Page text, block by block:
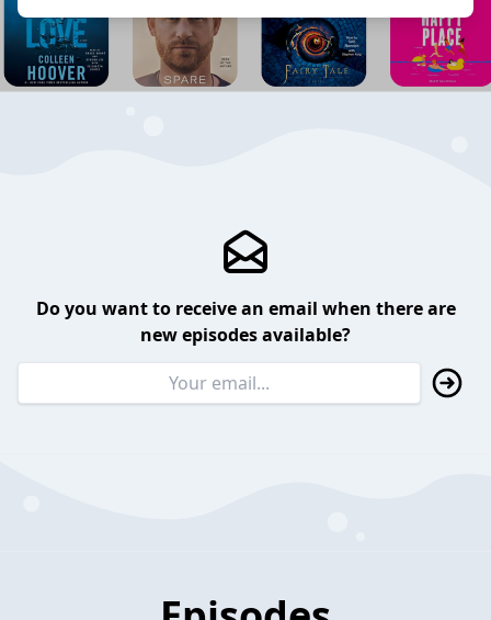
Do you want to receive an email when there are
new episodes available?